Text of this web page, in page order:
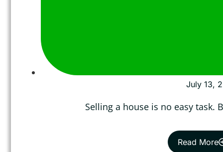
July 13,
Selling a house is no easy task.
Read More